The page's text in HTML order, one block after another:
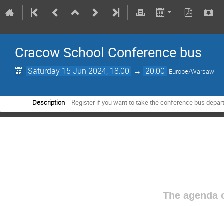
Cracow School Conference bus
Saturday 15 Jun 2024, 18:00 → 20:00 Europe/Warsaw
Description Register if you want to take the conference bus
The